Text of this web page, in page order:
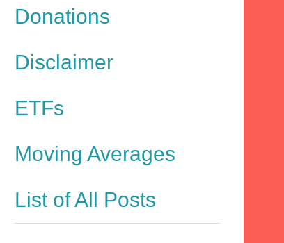
Donations
Disclaimer
ETFs
Moving Averages
List of All Posts